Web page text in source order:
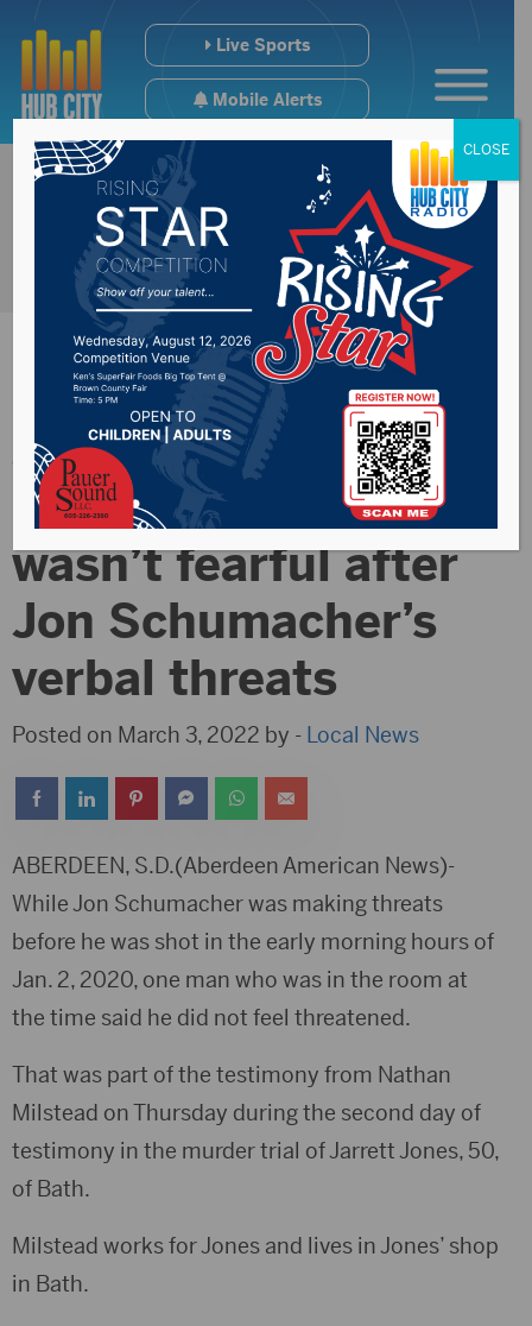
Live Sports
Mobile Alerts
Jarrett Jones’
employee says he
wasn’t fearful after
Jon Schumacher’s
verbal threats
Posted on March 3, 2022 by - Local News
ABERDEEN, S.D.(Aberdeen American News)-
While Jon Schumacher was making threats
before he was shot in the early morning hours of
Jan. 2, 2020, one man who was in the room at
the time said he did not feel threatened.
That was part of the testimony from Nathan
Milstead on Thursday during the second day of
testimony in the murder trial of Jarrett Jones, 50,
of Bath.
Milstead works for Jones and lives in Jones’ shop
in Bath.
CLOSE